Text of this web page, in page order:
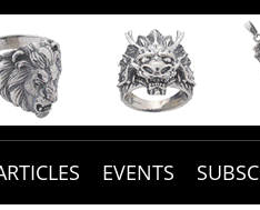
EVENTS